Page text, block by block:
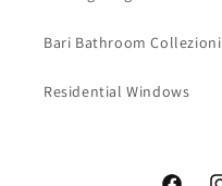
Bari Bathroom Collezioni
Residential Windows